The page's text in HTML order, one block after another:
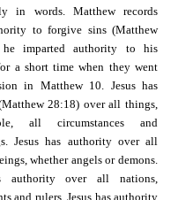
in words. Matthew records
to forgive sins (Matthew
imparted authority to his
a short time when they went
in Matthew 10. Jesus has
28:18) over all things,
all circumstances and
Jesus has authority over all
whether angels or demons.
authority over all nations,
and rulers. Jesus has authority